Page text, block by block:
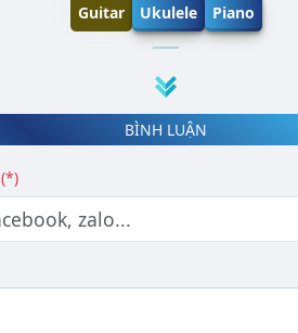
Guitar Ukulele Piano
BÌNH LUẬN
(*)